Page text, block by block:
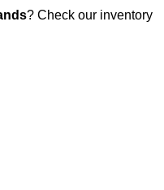
? Check our inventory